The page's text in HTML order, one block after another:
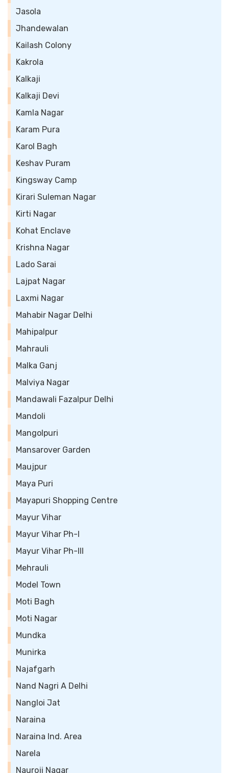
Jasola
Jhandewalan
Kailash Colony
Kakrola
Kalkaji
Kalkaji Devi
Kamla Nagar
Karam Pura
Karol Bagh
Keshav Puram
Kingsway Camp
Kirari Suleman Nagar
Kirti Nagar
Kohat Enclave
Krishna Nagar
Lado Sarai
Lajpat Nagar
Laxmi Nagar
Mahabir Nagar Delhi
Mahipalpur
Mahrauli
Malka Ganj
Malviya Nagar
Mandawali Fazalpur Delhi
Mandoli
Mangolpuri
Mansarover Garden
Maujpur
Maya Puri
Mayapuri Shopping Centre
Mayur Vihar
Mayur Vihar Ph-I
Mayur Vihar Ph-III
Mehrauli
Model Town
Moti Bagh
Moti Nagar
Mundka
Munirka
Najafgarh
Nand Nagri A Delhi
Nangloi Jat
Naraina
Naraina Ind. Area
Narela
Nauroji Nagar